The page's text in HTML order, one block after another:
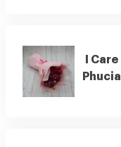
I Care
Phucia